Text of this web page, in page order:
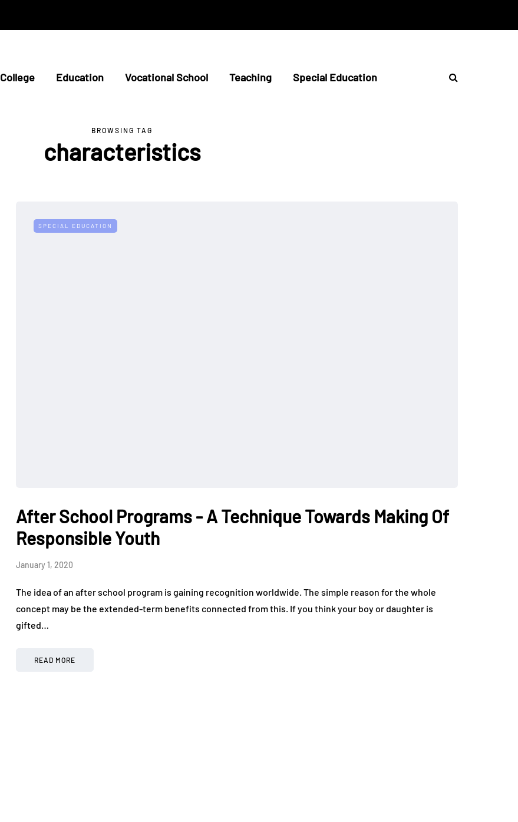
College Education Vocational School Teaching Special Education
BROWSING TAG
characteristics
SPECIAL EDUCATION
After School Programs - A Technique Towards Making Of
Responsible Youth
January 1, 2020
The idea of an after school program is gaining recognition worldwide. The simple reason for the whole
concept may be the extended-term benefits connected from this. If you think your boy or daughter is
gifted…
READ MORE